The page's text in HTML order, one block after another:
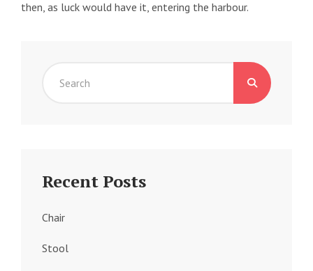
then, as luck would have it, entering the harbour.
Recent Posts
Chair
Stool